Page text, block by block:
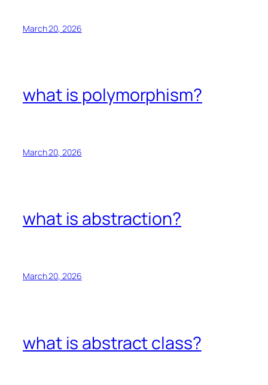
March 20, 2026
what is polymorphism?
March 20, 2026
what is abstraction?
March 20, 2026
what is abstract class?